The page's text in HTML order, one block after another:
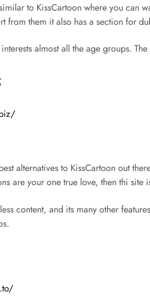
to KissCartoon where you
from them it also has a section for
almost all the age groups.
alternatives to KissCartoon out
are your one true love, then thi site
content, and its many other